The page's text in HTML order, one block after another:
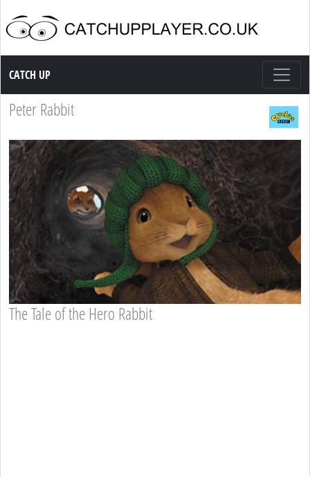
Catch up TV
CATCH UP
Peter Rabbit
The Tale of the Hero Rabbit